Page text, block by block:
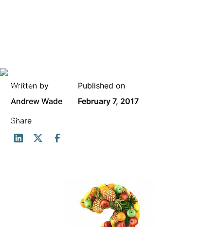
Written by
Andrew Wade
Published on
February 7, 2017
Share